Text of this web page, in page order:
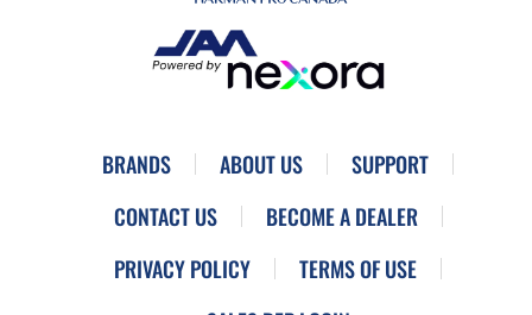
BRANDS ABOUT US
SUPPORT
CONTACT US
BECOME A DEALER
PRIVACY POLICY
TERMS OF USE